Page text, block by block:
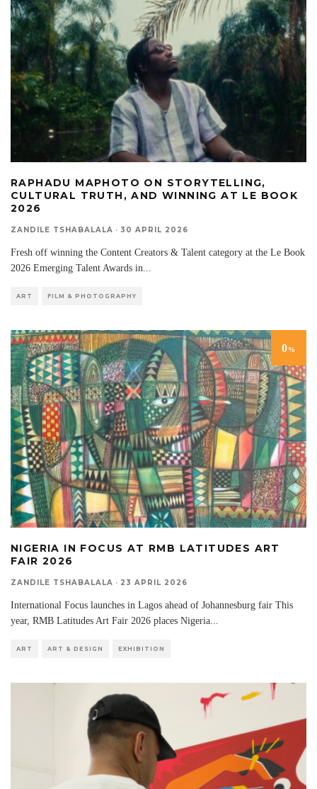
RAPHADU MAPHOTO ON STORYTELLING,
CULTURAL TRUTH, AND WINNING AT LE BOOK
2026
ZANDILE TSHABALALA · 30 APRIL 2026
Fresh off winning the Content Creators & Talent category at the Le Book
2026 Emerging Talent Awards in...
ART FILM & PHOTOGRAPHY
0%
NIGERIA IN FOCUS AT RMB LATITUDES ART
FAIR 2026
ZANDILE TSHABALALA · 23 APRIL 2026
International Focus launches in Lagos ahead of Johannesburg fair This
year, RMB Latitudes Art Fair 2026 places Nigeria
ART ART & DESIGN EXHIBITION